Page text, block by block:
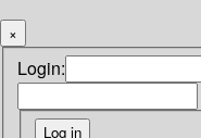
×
Login: